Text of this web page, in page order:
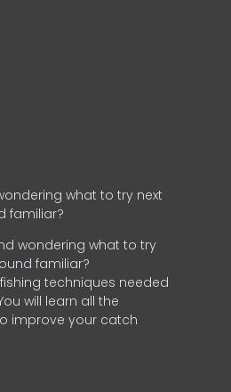
what to try next
familiar?
wondering what to try
familiar?
techniques needed
will learn all the
improve your catch